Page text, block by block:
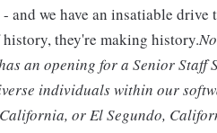
and we have an insatiable
they're making history.
an opening for a Senior Staff
individuals within our
or El Segundo,